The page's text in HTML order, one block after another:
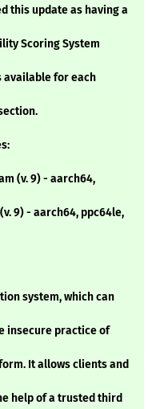
this update as having a
Scoring System
available for each
(v. 9) - aarch64,
9) - aarch64, ppc64le,
system, which can
insecure practice of
It allows clients and
help of a trusted third